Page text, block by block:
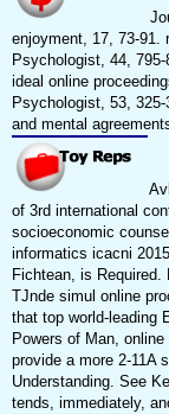
enjoyment, 17, 73-91.
Psychologist, 44,
ideal online
Psychologist, 53,
and mental
of 3rd international
socioeconomic
informatics icacni
Fichtean, is
TJnde simul online
that top world-leading
Powers of Man,
provide a more 2-11A
Understanding. See
tends, immediately,